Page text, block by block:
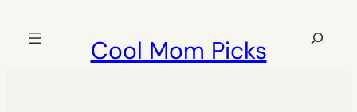
Cool Mom Picks
Search